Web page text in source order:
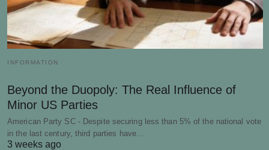
INFORMATION
Beyond the Duopoly: The Real Influence of
Minor US Parties
American Party SC - Despite securing less than 5% of the national vote
in the last century, third parties have…
3 weeks ago